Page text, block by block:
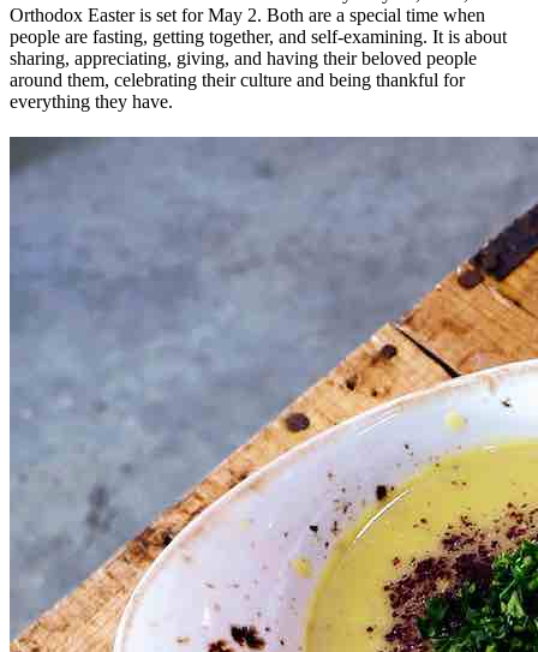
Orthodox Easter is set for May 2. Both are a special time when
people are fasting, getting together, and self-examining. It is about
sharing, appreciating, giving, and having their beloved people
around them, celebrating their culture and being thankful for
everything they have.